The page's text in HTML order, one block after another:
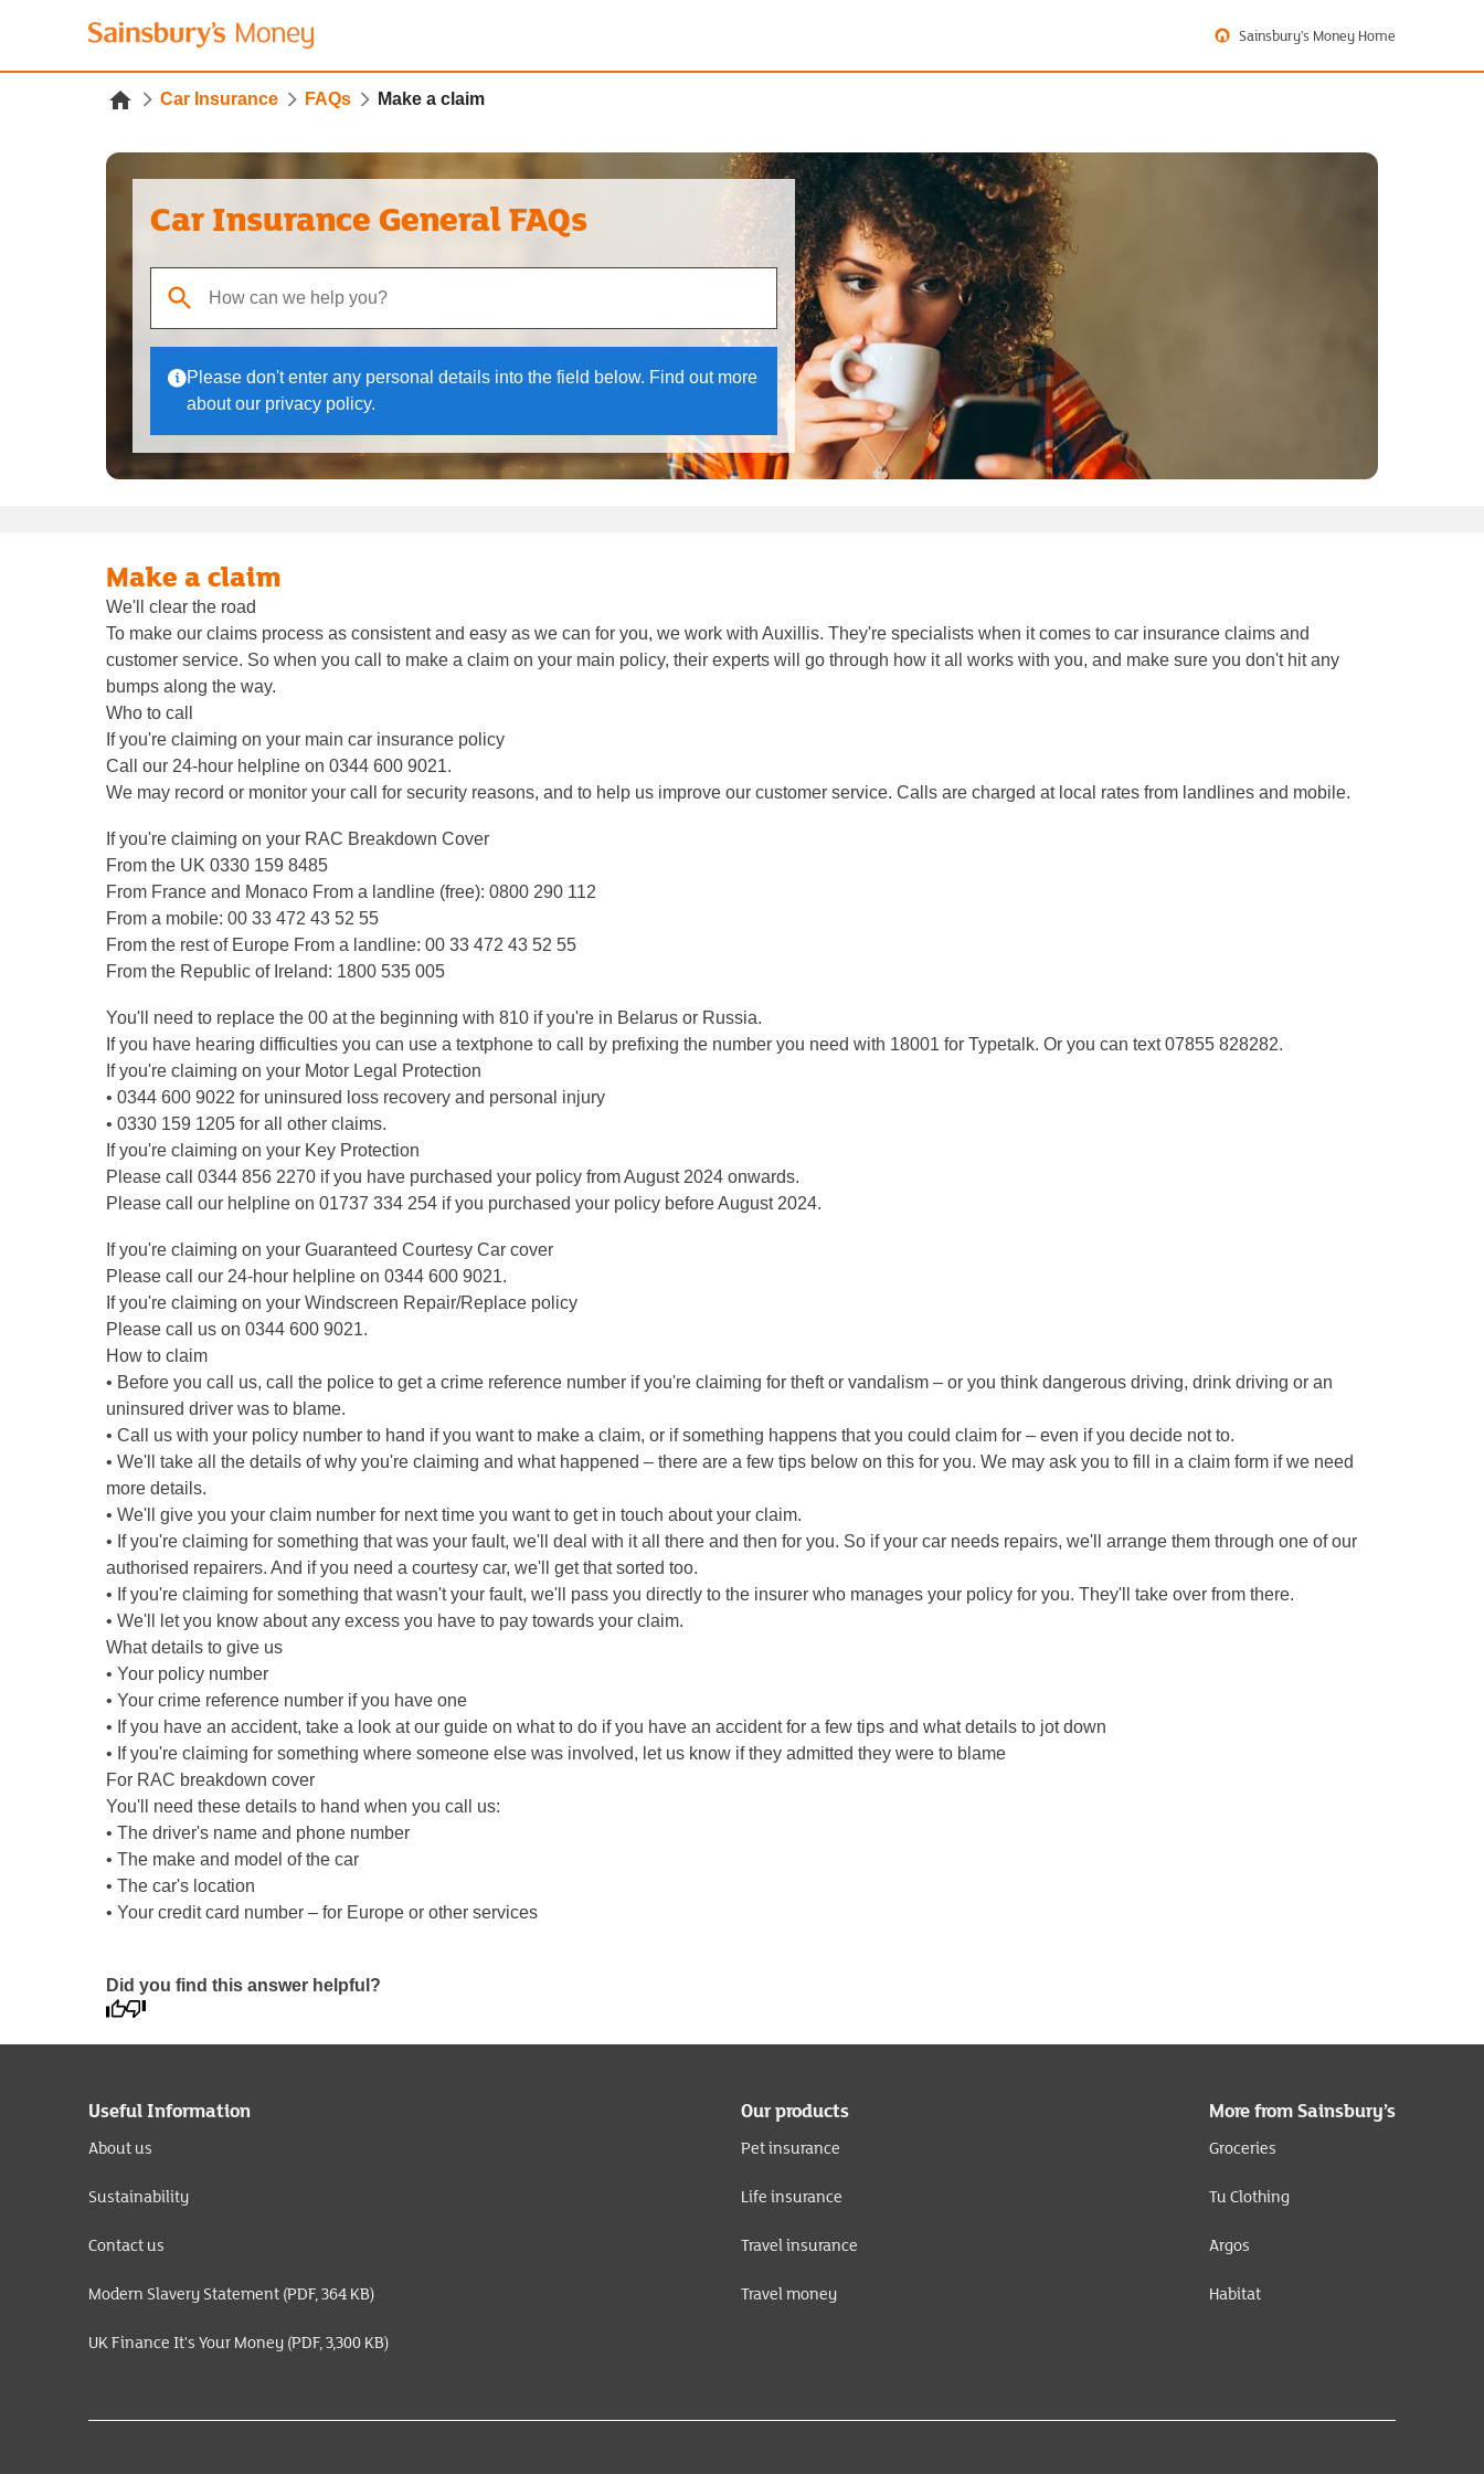
Sainsbury's Money Home
Car Insurance FAQs Make a claim
Car Insurance General FAQs
When autocomplete results are available, use up and down arrows to review and enter to select.
Please don't enter any personal details into the field below. Find out more
about our privacy policy.
Make a claim
We'll clear the road
To make our claims process as consistent and easy as we can for you, we work with Auxillis. They're specialists when it comes to car insurance claims and
customer service. So when you call to make a claim on your main policy, their experts will go through how it all works with you, and make sure you don't hit any
bumps along the way.
Who to call
If you're claiming on your main car insurance policy
Call our 24-hour helpline on 0344 600 9021.
We may record or monitor your call for security reasons, and to help us improve our customer service. Calls are charged at local rates from landlines and mobile.
If you're claiming on your RAC Breakdown Cover
From the UK 0330 159 8485
From France and Monaco From a landline (free): 0800 290 112
From a mobile: 00 33 472 43 52 55
From the rest of Europe From a landline: 00 33 472 43 52 55
From the Republic of Ireland: 1800 535 005
You'll need to replace the 00 at the beginning with 810 if you're in Belarus or Russia.
If you have hearing difficulties you can use a textphone to call by prefixing the number you need with 18001 for Typetalk. Or you can text 07855 828282.
If you're claiming on your Motor Legal Protection
• 0344 600 9022 for uninsured loss recovery and personal injury
• 0330 159 1205 for all other claims.
If you're claiming on your Key Protection
Please call 0344 856 2270 if you have purchased your policy from August 2024 onwards.
Please call our helpline on 01737 334 254 if you purchased your policy before August 2024.
If you're claiming on your Guaranteed Courtesy Car cover
Please call our 24-hour helpline on 0344 600 9021.
If you're claiming on your Windscreen Repair/Replace policy
Please call us on 0344 600 9021.
How to claim
• Before you call us, call the police to get a crime reference number if you're claiming for theft or vandalism – or you think dangerous driving, drink driving or an
uninsured driver was to blame.
• Call us with your policy number to hand if you want to make a claim, or if something happens that you could claim for – even if you decide not to.
• We'll take all the details of why you're claiming and what happened – there are a few tips below on this for you. We may ask you to fill in a claim form if we need
more details.
• We'll give you your claim number for next time you want to get in touch about your claim.
• If you're claiming for something that was your fault, we'll deal with it all there and then for you. So if your car needs repairs, we'll arrange them through one of our
authorised repairers. And if you need a courtesy car, we'll get that sorted too.
• If you're claiming for something that wasn't your fault, we'll pass you directly to the insurer who manages your policy for you. They'll take over from there.
• We'll let you know about any excess you have to pay towards your claim.
What details to give us
• Your policy number
• Your crime reference number if you have one
• If you have an accident, take a look at our guide on what to do if you have an accident for a few tips and what details to jot down
• If you're claiming for something where someone else was involved, let us know if they admitted they were to blame
For RAC breakdown cover
You'll need these details to hand when you call us:
• The driver's name and phone number
• The make and model of the car
• The car's location
• Your credit card number – for Europe or other services
Did you find this answer helpful?
Useful Information
About us
Sustainability
Contact us
Modern Slavery Statement (PDF, 364 KB)
UK Finance It's Your Money (PDF, 3,300 KB)
Our products
Pet insurance
Life insurance
Travel insurance
Travel money
More from Sainsbury’s
Groceries
Tu Clothing
Argos
Habitat